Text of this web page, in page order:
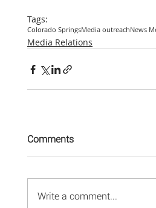
Tags:
Colorado SpringsMedia outreachNews
Media Relations
Comments
Write a comment...